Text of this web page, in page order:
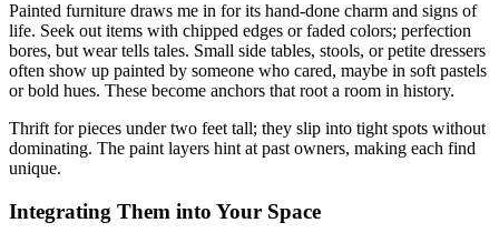
Painted furniture draws me in for its hand-done charm and signs of
life. Seek out items with chipped edges or faded colors; perfection
bores, but wear tells tales. Small side tables, stools, or petite dressers
often show up painted by someone who cared, maybe in soft pastels
or bold hues. These become anchors that root a room in history.
Thrift for pieces under two feet tall; they slip into tight spots without
dominating. The paint layers hint at past owners, making each find
unique.
Integrating Them into Your Space